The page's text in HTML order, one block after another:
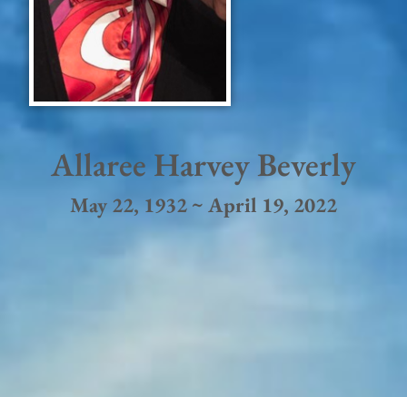
Allaree Harvey Beverly
May 22, 1932 ~ April 19, 2022